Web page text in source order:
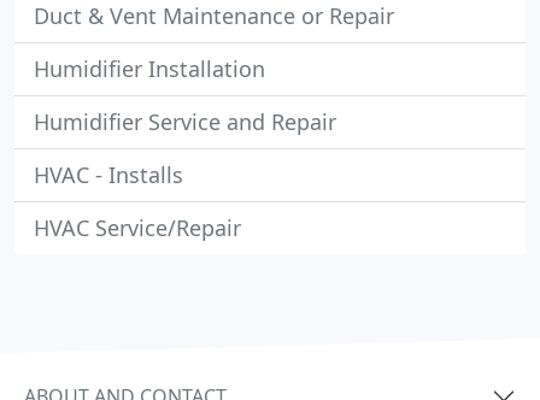
Duct & Vent Maintenance or Repair
Humidifier Installation
Humidifier Service and Repair
HVAC - Installs
HVAC Service/Repair